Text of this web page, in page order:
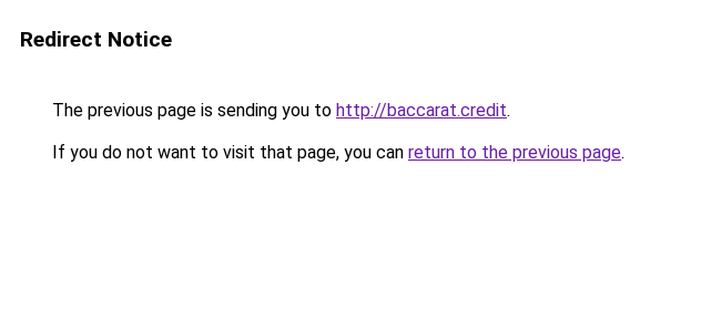
Redirect Notice
The previous page is sending you to http://baccarat.credit.
If you do not want to visit that page, you can return to the previous page.